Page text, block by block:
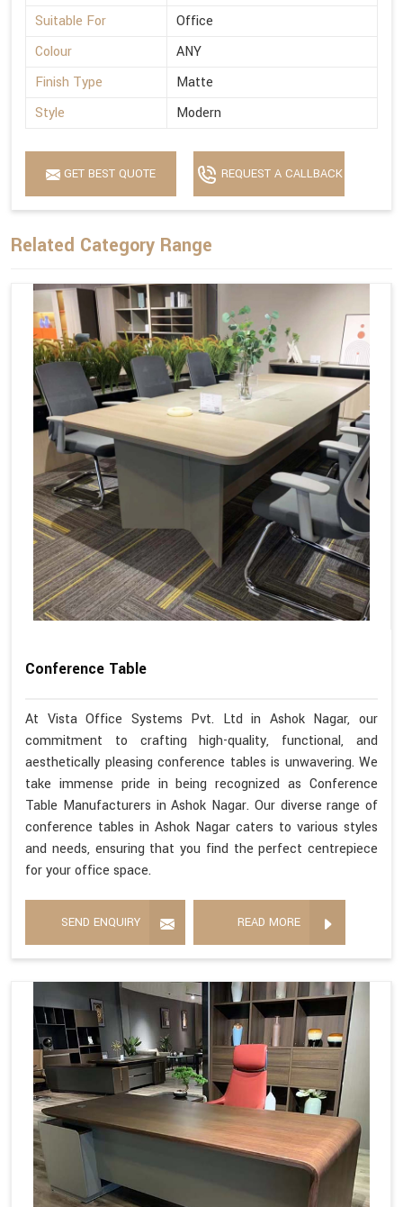
Suitable For
Office
Colour
ANY
Finish Type
Matte
Style
Modern
GET BEST QUOTE REQUEST A CALLBACK
Related Category Range
Conference Table
At Vista Office Systems Pvt. Ltd in Ashok Nagar, our
commitment to crafting high-quality, functional, and
aesthetically pleasing conference tables is unwavering. We
take immense pride in being recognized as Conference
Table Manufacturers in Ashok Nagar. Our diverse range of
conference tables in Ashok Nagar caters to various styles
and needs, ensuring that you find the perfect centrepiece
for your office space.
SEND ENQUIRY READ MORE